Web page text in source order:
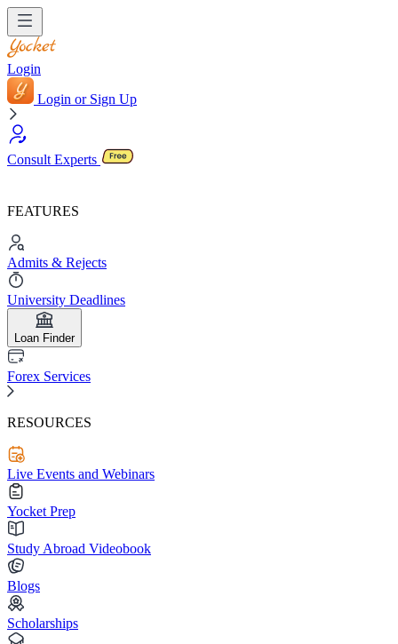
Login
Login or Sign Up
Consult Experts
FEATURES
Admits & Rejects
University Deadlines
Loan Finder
Forex Services
RESOURCES
Live Events and Webinars
Yocket Prep
Study Abroad Videobook
Blogs
Scholarships